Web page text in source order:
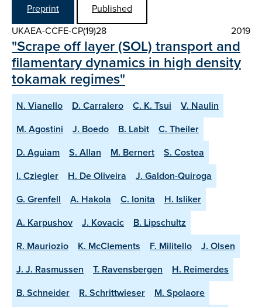
Preprint
Published
UKAEA-CCFE-CP(19)28
2019
"Scrape off layer (SOL) transport and
filamentary dynamics in high density
tokamak regimes"
N. Vianello D. Carralero C. K. Tsui
V. Naulin
M. Agostini
J. Boedo B. Labit
C. Theiler
D. Aguiam
S. Allan M. Bernert
S. Costea
I. Cziegler
H. De Oliveira
J. Galdon-Quiroga
G. Grenfell
A. Hakola C. Ionita
H. Isliker
A. Karpushov
J. Kovacic
B. Lipschultz
R. Mauriozio
K. McClements F. Militello
J. Olsen
J. J. Rasmussen
T. Ravensbergen
H. Reimerdes
B. Schneider
R. Schrittwieser
M. Spolaore